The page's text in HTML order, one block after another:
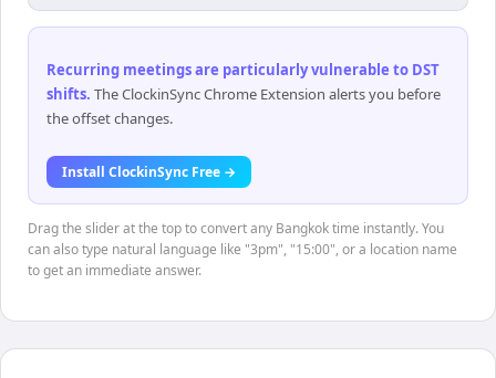
Recurring meetings are particularly vulnerable to DST
shifts. The ClockinSync Chrome Extension alerts you before
the offset changes.
Install ClockinSync Free →
Drag the slider at the top to convert any Bangkok time instantly. You
can also type natural language like "3pm", "15:00", or a location name
to get an immediate answer.